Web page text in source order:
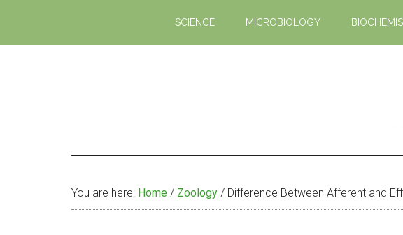
main
primary
SCIENCE MICROBIOLOGY
Bio
the
Differences
You are here: Home / Zoology / Difference Between Afferent and